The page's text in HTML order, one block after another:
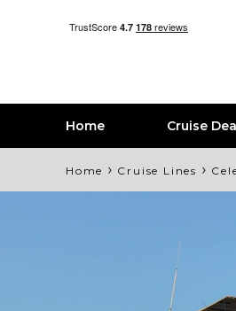
Home Cruise
Home › Cruise Lines ›